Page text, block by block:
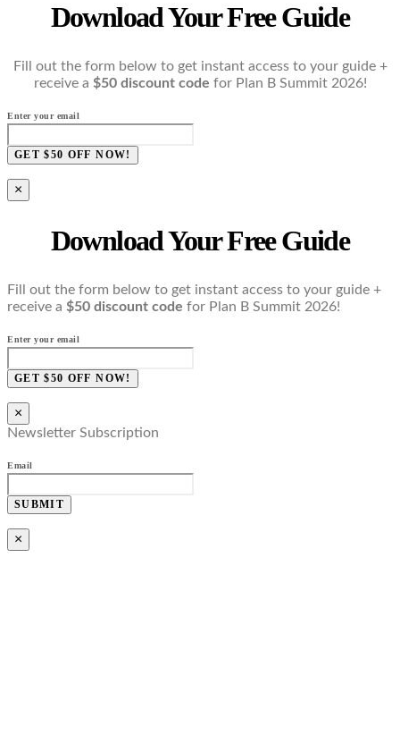
Download Your Free Guide
Fill out the form below to get instant access to your guide +
receive a $50 discount code for Plan B Summit 2026!
Enter your email
GET $50 OFF NOW!
×
Download Your Free Guide
Fill out the form below to get instant access to your guide +
receive a $50 discount code for Plan B Summit 2026!
Enter your email
GET $50 OFF NOW!
×
Newsletter Subscription
Email
SUBMIT
×